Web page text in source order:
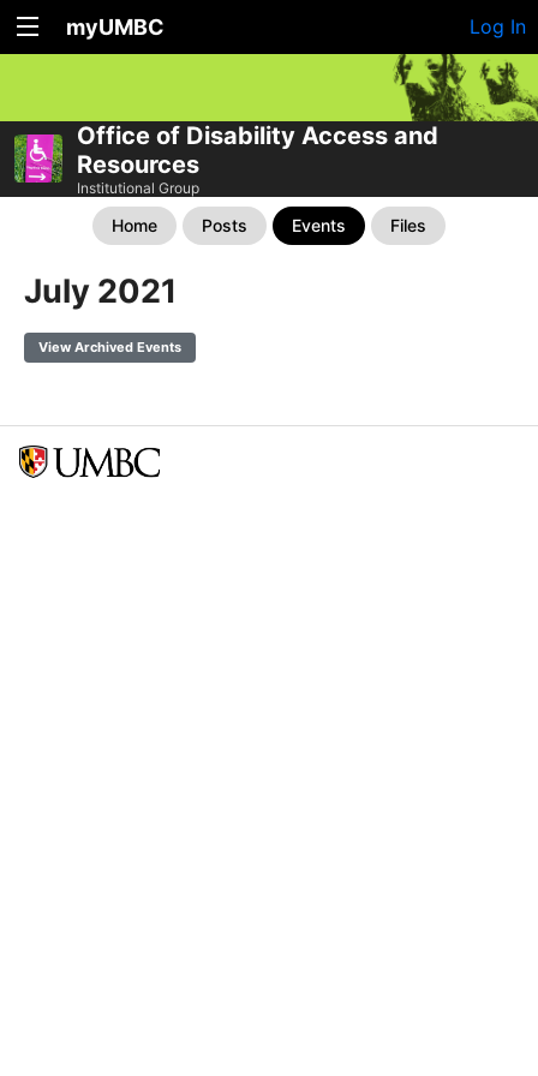
myUMBC Log In
Office of Disability Access and
Resources
Institutional Group
Home Posts Events Files
July 2021
View Archived Events